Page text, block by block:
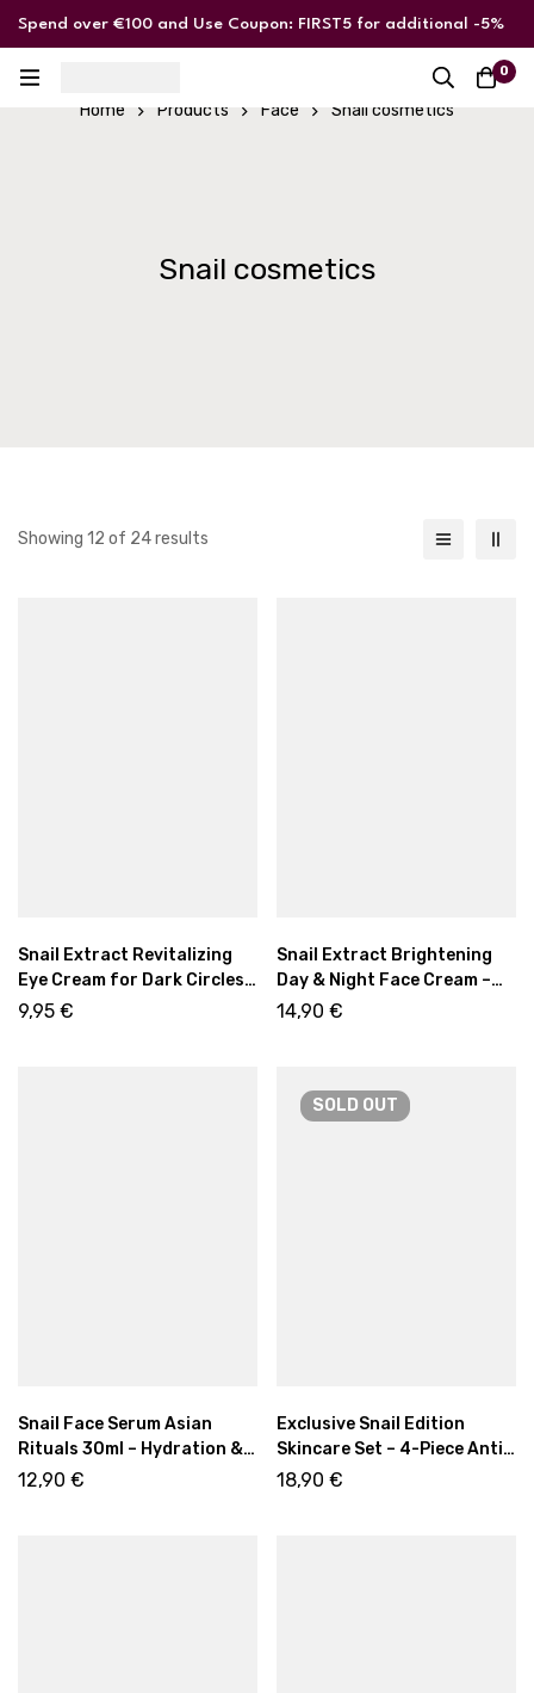
Spend over €100 and Use Coupon: FIRST5 for additional -5%
0
Home Products Face Snail cosmetics
Snail cosmetics
Showing 12 of 24 results
Snail Extract Revitalizing
Eye Cream for Dark Circles
& Puffiness
9,95 €
Snail Extract Brightening
Day & Night Face Cream –
Asian Rituals Glow Care
14,90 €
Snail Face Serum Asian
Rituals 30ml – Hydration &
Skin Renewal
12,90 €
SOLD OUT
Exclusive Snail Edition
Skincare Set – 4-Piece Anti-
Aging & Hydrating Kit
18,90 €